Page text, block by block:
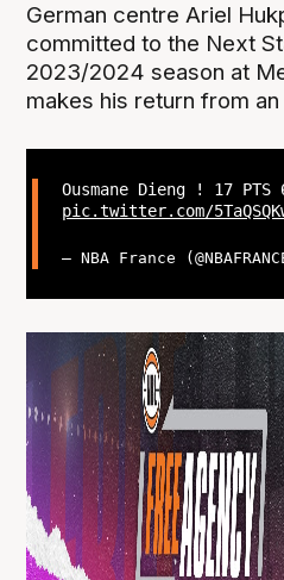
German centre Ariel
committed to the Next
2023/2024 season at
makes his return from
Ousmane Dieng ! 17 PTS
pic.twitter.com/
— NBA France